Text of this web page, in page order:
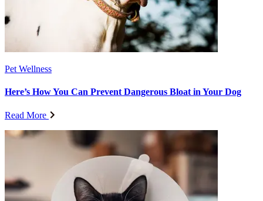
Pet Wellness
Here’s How You Can Prevent Dangerous Bloat in Your Dog
Read More